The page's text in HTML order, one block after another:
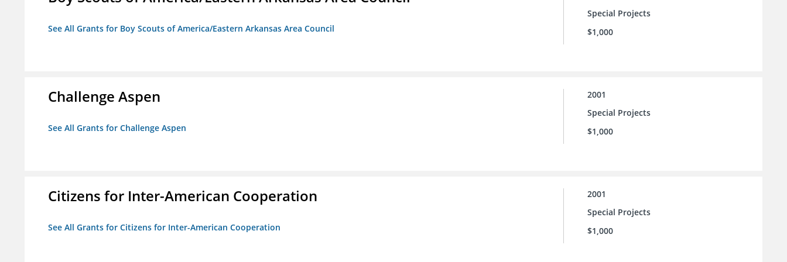
See All Grants for Boy Scouts of America/Eastern Arkansas Area Council
Special Projects
$1,000
Challenge Aspen
See All Grants for Challenge Aspen
2001
Special Projects
$1,000
Citizens for Inter-American Cooperation
See All Grants for Citizens for Inter-American Cooperation
2001
Special Projects
$1,000